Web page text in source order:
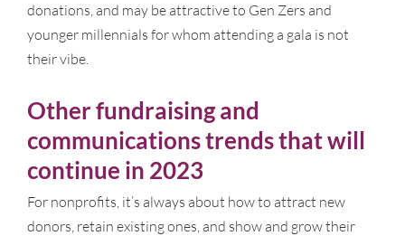
donations, and may be attractive to Gen Zers and
younger millennials for whom attending a gala is not
their vibe.
Other fundraising and
communications trends that will
continue in 2023
For nonprofits, it’s always about how to attract new
donors, retain existing ones, and show and grow their